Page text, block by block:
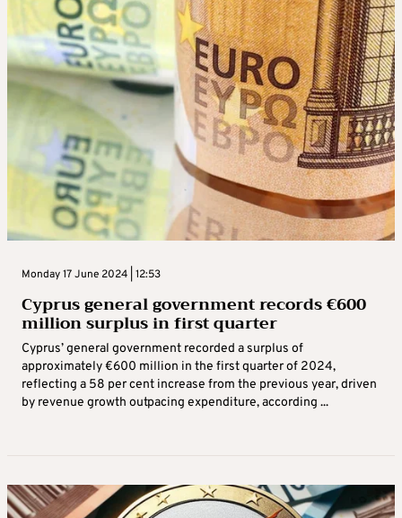
Monday 17 June 2024 | 12:53
Cyprus general government records €600
million surplus in first quarter
Cyprus’ general government recorded a surplus of
approximately €600 million in the first quarter of 2024,
reflecting a 58 per cent increase from the previous year, driven
by revenue growth outpacing expenditure, according ...